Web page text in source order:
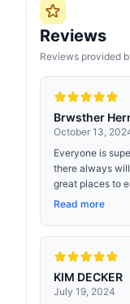
Reviews
Reviews provided
Brwsther
October 13,
Everyone is
there always
great places to
Read more
KIM DECKER
July 19, 2024